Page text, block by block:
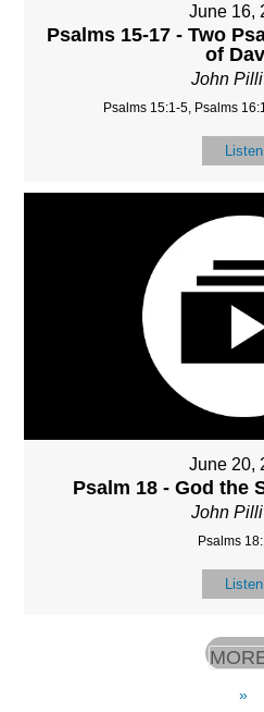
June 16,
Psalms 15-17 - Two
of
John
Psalms 15:1-5, Psalms
Listen
June 20,
Psalm 18 - God the
John
Psalms
Listen
»